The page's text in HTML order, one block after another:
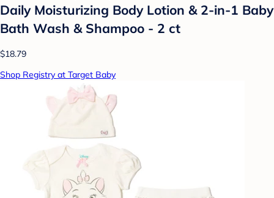
Daily Moisturizing Body Lotion & 2-in-1 Baby
Bath Wash & Shampoo - 2 ct
$18.79
Shop Registry at Target Baby